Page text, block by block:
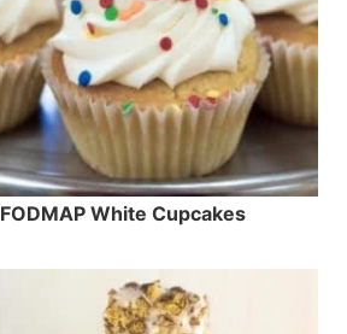
White Cupcakes